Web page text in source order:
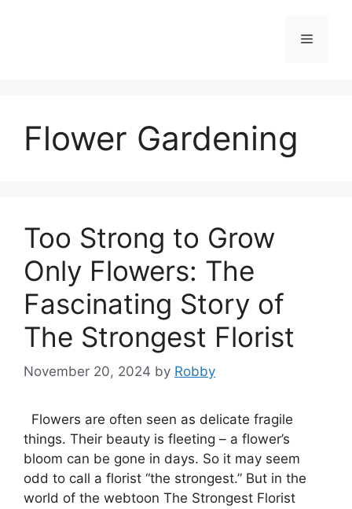
Menu
Flower Gardening
Too Strong to Grow
Only Flowers: The
Fascinating Story of
The Strongest Florist
November 20, 2024 by Robby
Flowers are often seen as delicate fragile
things. Their beauty is fleeting – a flower’s
bloom can be gone in days. So it may seem
odd to call a florist “the strongest.” But in the
world of the webtoon The Strongest Florist